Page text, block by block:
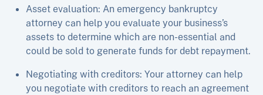
Asset evaluation: An emergency bankruptcy
attorney can help you evaluate your business’s
assets to determine which are non-essential and
could be sold to generate funds for debt repayment.
Negotiating with creditors: Your attorney can help
you negotiate with creditors to reach an agreement